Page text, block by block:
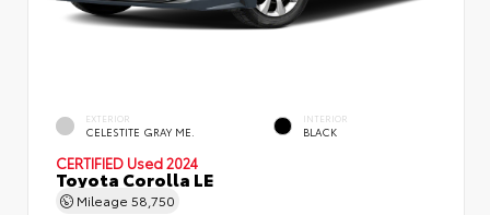
EXTERIOR
CELESTITE GRAY ME.
INTERIOR
BLACK
CERTIFIED Used 2024
Toyota Corolla LE
Mileage 58,750